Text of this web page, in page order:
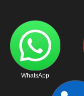
WhatsApp